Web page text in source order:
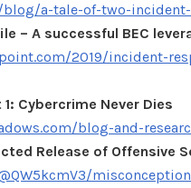
a-tale-of-two-
– A successful BEC
2019/incident-
Cybercrime Never Dies
blog-and-
Release of Offensive